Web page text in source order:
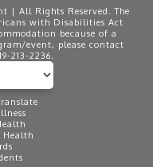
| All Rights Reserved. The
with Disabilities Act
because of a
event, please contact
213-2236.